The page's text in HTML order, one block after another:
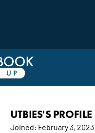
UTBIES'S PROFILE
Joined: February 3, 2023